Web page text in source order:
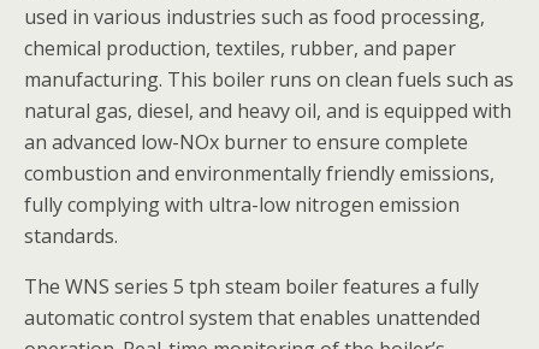
used in various industries such as food processing,
chemical production, textiles, rubber, and paper
manufacturing. This boiler runs on clean fuels such as
natural gas, diesel, and heavy oil, and is equipped with
an advanced low-NOx burner to ensure complete
combustion and environmentally friendly emissions,
fully complying with ultra-low nitrogen emission
standards.
The WNS series 5 tph steam boiler features a fully
automatic control system that enables unattended